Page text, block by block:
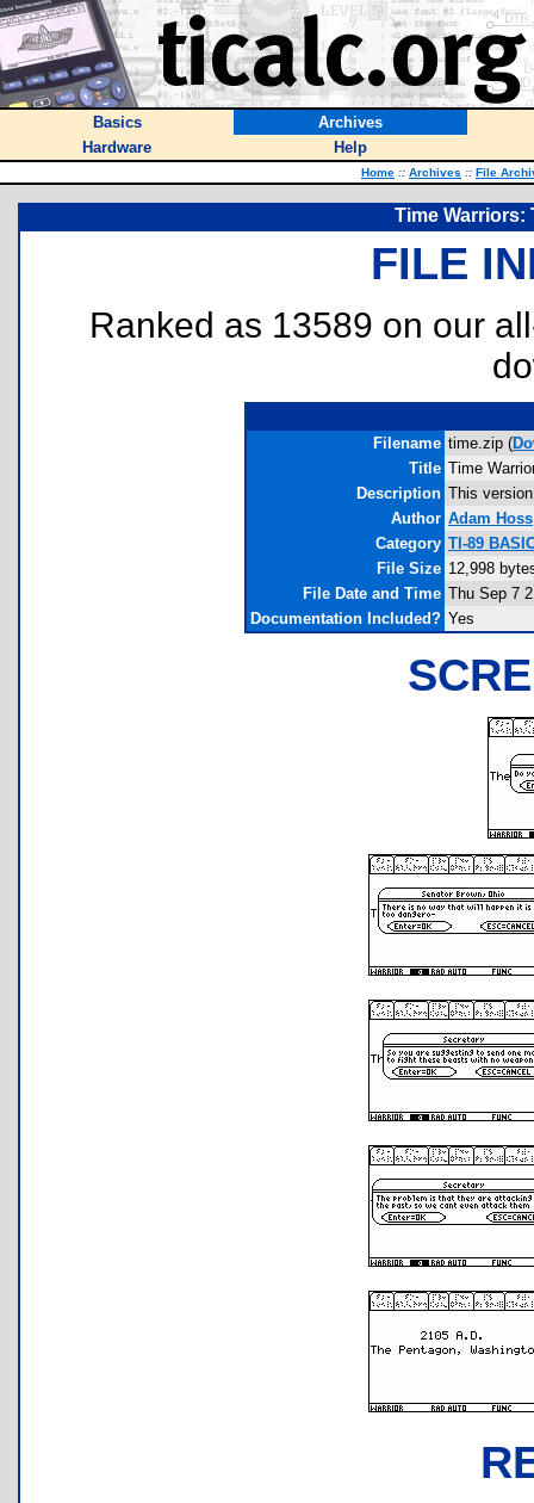
Basics
Archives
Hardware
Help
Home :: Archives :: File
Time Warriors:
FILE
Ranked as 13589 on our
Filename time.zip (
Title Time
Description This
Author Adam Hoss
Category TI-89
File Size 12,998
File Date and Time Thu Sep 7
Documentation Included? Yes